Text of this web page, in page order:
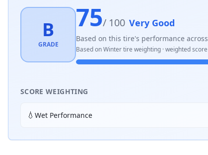
B
GRADE
75/ 100 Very Good
Based on this tire's performance across
Based onWintertire weighting · weighted score
SCORE WEIGHTING
💧 Wet Performance